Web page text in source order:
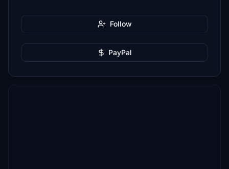
Follow
PayPal